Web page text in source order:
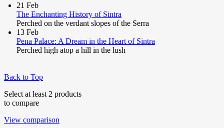
21 Feb
The Enchanting History of Sintra
Perched on the verdant slopes of the Serra
13 Feb
Pena Palace: A Dream in the Heart of Sintra
Perched high atop a hill in the lush
Back to Top
Select at least 2 products
to compare
View comparison